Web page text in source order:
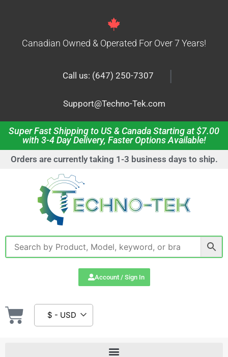
Canadian Owned & Operated For Over 7 Years!
Call us: (647) 250-7307 |
Support@Techno-Tek.com
Super Fast Shipping to US & Canada Starting at $7.00
with 3-4 Day Delivery, Faster Options Available!
Orders are currently taking 1-3 business days to ship.
Account / Sign In
$ - USD